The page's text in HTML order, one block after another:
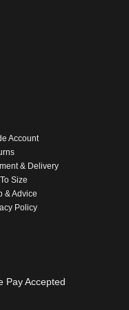
Account
& Delivery
Size
& Advice
Policy
Pay Accepted